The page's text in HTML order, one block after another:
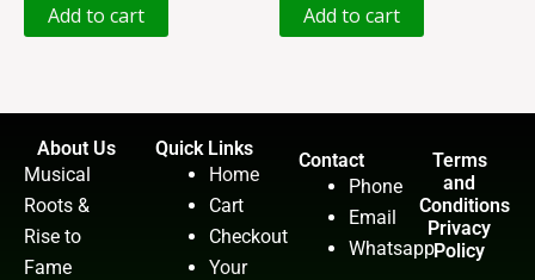
Add to cart Add to cart
About Us
Musical
Roots &
Rise to
Fame
Quick Links
Home
Cart
Checkout
Your
Contact
Phone
Email
Whatsapp
Terms
and
Conditions
Privacy
Policy